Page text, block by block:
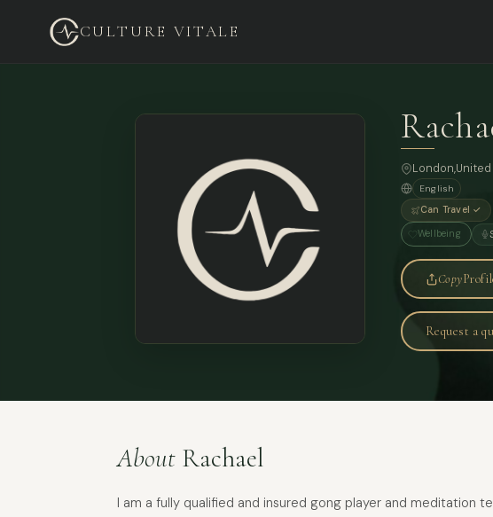
CULTURE VITALE
London,United
English
Can Travel ✓
Wellbeing
Copy
Request a
About Rachael
I am a fully qualified and insured gong player and meditation